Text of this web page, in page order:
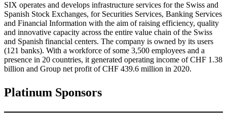
SIX operates and develops infrastructure services for the Swiss and
Spanish Stock Exchanges, for Securities Services, Banking Services
and Financial Information with the aim of raising efficiency, quality
and innovative capacity across the entire value chain of the Swiss
and Spanish financial centers. The company is owned by its users
(121 banks). With a workforce of some 3,500 employees and a
presence in 20 countries, it generated operating income of CHF 1.38
billion and Group net profit of CHF 439.6 million in 2020.
Platinum Sponsors